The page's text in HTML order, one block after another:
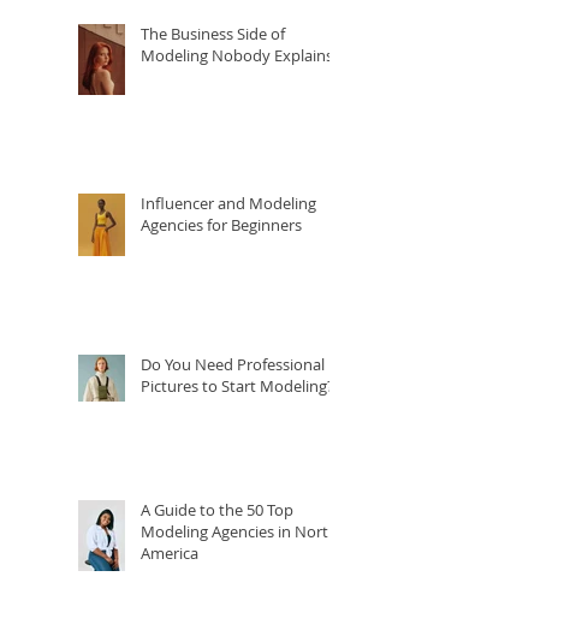
The Business Side of
Modeling Nobody Explains
Influencer and Modeling
Agencies for Beginners
Do You Need Professional
Pictures to Start Modeling?
A Guide to the 50 Top
Modeling Agencies in North
America